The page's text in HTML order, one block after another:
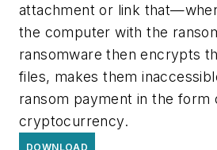
attachment or link
the computer with the
ransomware then encrypts
files, makes them
ransom payment in the form
cryptocurrency.
DOWNLOAD